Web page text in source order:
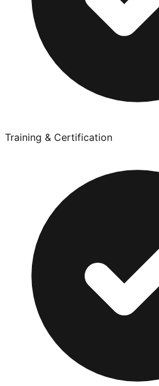
Training & Certification